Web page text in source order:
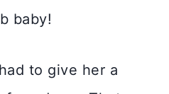
baby!
to give her a